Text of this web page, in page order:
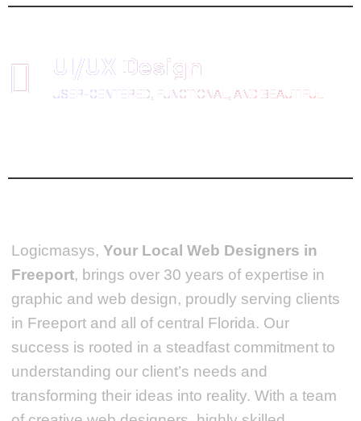
UI/UX Design
USER-CENTERED, FUNCTIONAL, AND BEAUTIFUL
Logicmasys, Your Local Web Designers in
Freeport, brings over 30 years of expertise in
graphic and web design, proudly serving clients
in Freeport and all of central Florida. Our
success is rooted in a steadfast commitment to
understanding our client’s needs and
transforming their ideas into reality. With a team